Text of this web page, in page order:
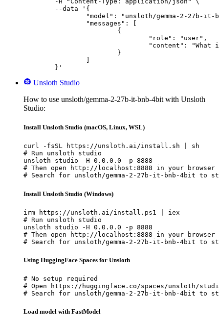
	}'
Unsloth Studio
How to use unsloth/gemma-2-27b-it-bnb-4bit with Unsloth
Studio:
Install Unsloth Studio (macOS, Linux, WSL)
curl -fsSL https://unsloth.ai/install.sh | sh
# Run unsloth studio
unsloth studio -H 0.0.0.0 -p 8888
# Then open http://localhost:8888 in your browser
# Search for unsloth/gemma-2-27b-it-bnb-4bit to
Install Unsloth Studio (Windows)
irm https://unsloth.ai/install.ps1 | iex
# Run unsloth studio
unsloth studio -H 0.0.0.0 -p 8888
# Then open http://localhost:8888 in your browser
# Search for unsloth/gemma-2-27b-it-bnb-4bit to
Using HuggingFace Spaces for Unsloth
# No setup required
# Open https://huggingface.co/spaces/unsloth/
# Search for unsloth/gemma-2-27b-it-bnb-4bit to
Load model with FastModel